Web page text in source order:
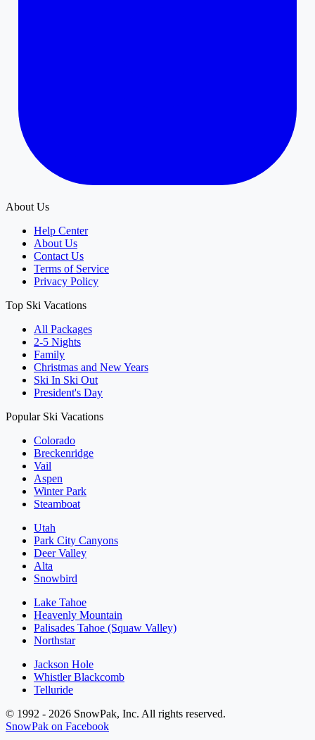
About Us
Help Center
About Us
Contact Us
Terms of Service
Privacy Policy
Top Ski Vacations
All Packages
2-5 Nights
Family
Christmas and New Years
Ski In Ski Out
President's Day
Popular Ski Vacations
Colorado
Breckenridge
Vail
Aspen
Winter Park
Steamboat
Utah
Park City Canyons
Deer Valley
Alta
Snowbird
Lake Tahoe
Heavenly Mountain
Palisades Tahoe (Squaw Valley)
Northstar
Jackson Hole
Whistler Blackcomb
Telluride
© 1992 - 2026 SnowPak, Inc. All rights reserved.
SnowPak on Facebook